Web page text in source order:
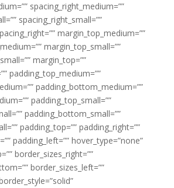
spacing_right_medium=””
spacing_right_small=””
margin_top_medium=””
margin_top_small=””
margin_top=””
padding_top_medium=””
padding_bottom_medium=””
padding_top_small=””
padding_bottom_small=””
padding_top=”” padding_right=””
padding_left=”” hover_type=”none”
border_sizes_right=””
border_sizes_left=””